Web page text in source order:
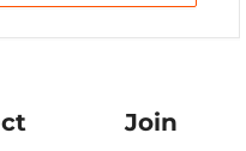
Join